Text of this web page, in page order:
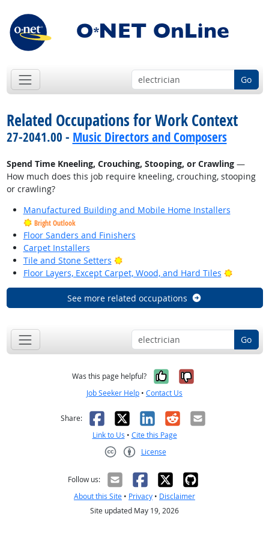
Go
Related Occupations for Work Context
27-2041.00 - Music Directors and Composers
Spend Time Kneeling, Crouching, Stooping, or Crawling—
How much does this job require kneeling, crouching, stooping
or crawling?
Manufactured Building and Mobile Home Installers
Bright Outlook
Floor Sanders and Finishers
Carpet Installers
Tile and Stone Setters
Bright Outlook
Floor Layers, Except Carpet, Wood, and Hard Tiles
Bright
See more related occupations
Go
Was this page helpful? Yes, it was
No, it was
Job Seeker Help • Contact Us
Share: Facebook
X LinkedIn
RedditEmail
Link to Us • Cite this Page
License
Follow us:
About this Site • Privacy • Disclaimer
Site updated May 19, 2026